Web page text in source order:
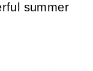
summer